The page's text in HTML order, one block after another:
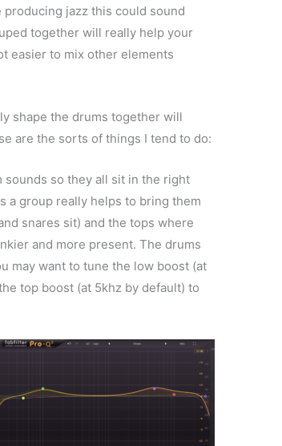
jazz this could sound
together will really help your
easier to mix other elements
shape the drums together will
are the sorts of things I tend to do:
sounds so they all sit in the right
a group really helps to bring them
snares sit) and the tops where
and more present. The drums
may want to tune the low boost (at
top boost (at 5khz by default) to